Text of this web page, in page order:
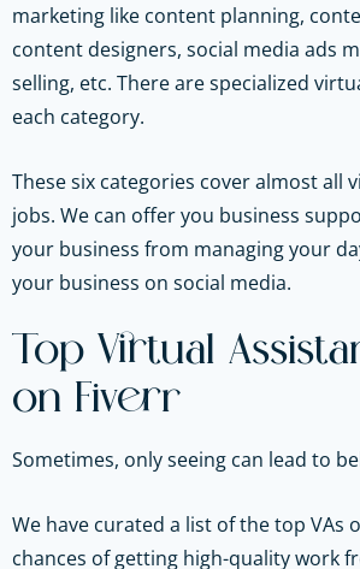
marketing like content planning,
content designers, social media ads
selling, etc. There are specialized
each category.
These six categories cover almost all
jobs. We can offer you business
your business from managing your
your business on social media.
Top Virtual
on Fiverr
Sometimes, only seeing can lead to
We have curated a list of the top VAs
chances of getting high-quality work